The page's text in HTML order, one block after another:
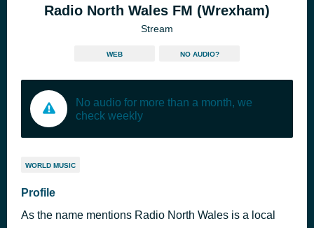
Radio North Wales FM (Wrexham)
Stream
WEB NO AUDIO?
No audio for more than a month, we
check weekly
WORLD MUSIC
Profile
As the name mentions Radio North Wales is a local